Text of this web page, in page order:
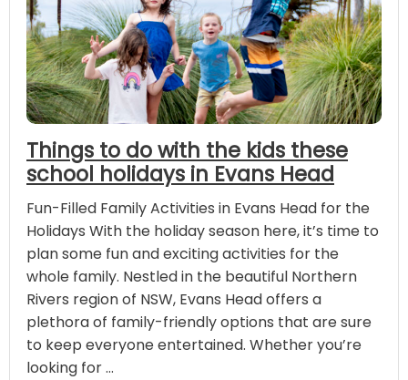
Things to do with the kids these
school holidays in Evans Head
Fun-Filled Family Activities in Evans Head for the
Holidays With the holiday season here, it’s time to
plan some fun and exciting activities for the
whole family. Nestled in the beautiful Northern
Rivers region of NSW, Evans Head offers a
plethora of family-friendly options that are sure
to keep everyone entertained. Whether you’re
looking for …